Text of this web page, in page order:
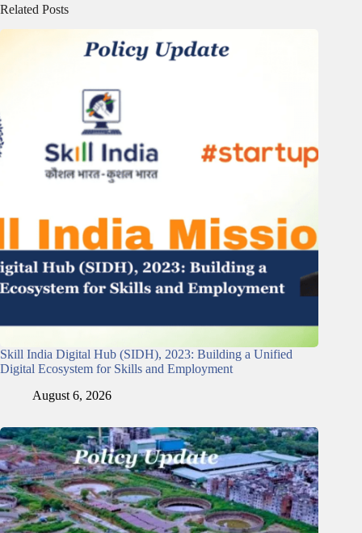
Related Posts
Skill India Digital Hub (SIDH), 2023: Building a Unified
Digital Ecosystem for Skills and Employment
August 6, 2026